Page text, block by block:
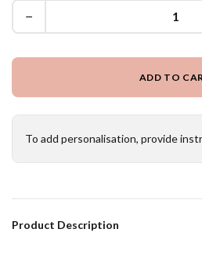
−
ADD TO
To add personalisation, provide
Product Description